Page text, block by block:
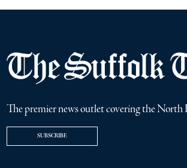
The premier news outlet covering the North
SUBSCRIBE